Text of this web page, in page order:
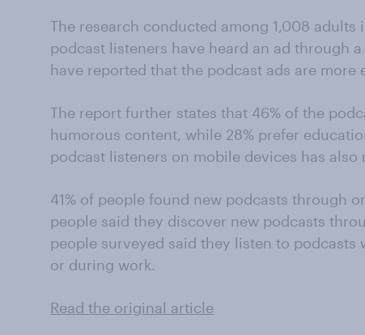
The research conducted among 1,008 adults
podcast listeners have heard an ad through
have reported that the podcast ads are
The report further states that 46% of the
humorous content, while 28% prefer
podcast listeners on mobile devices has also
41% of people found new podcasts through
people said they discover new podcasts
people surveyed said they listen to
or during work.
Read the original article